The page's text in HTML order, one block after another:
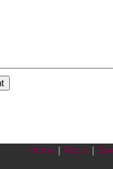
Home | About|